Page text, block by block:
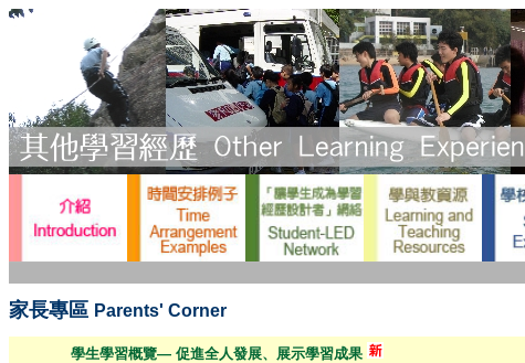
家長專區 Parents' Corner
學生學習概覽— 促進全人發展、展示學習成果